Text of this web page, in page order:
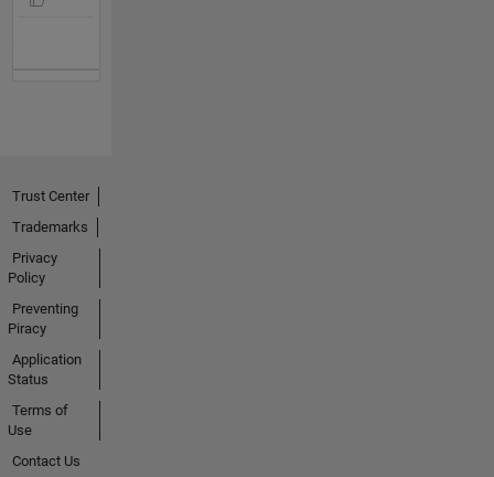
Trust Center
Trademarks
Privacy
Policy
Preventing
Piracy
Application
Status
Terms of
Use
Contact Us